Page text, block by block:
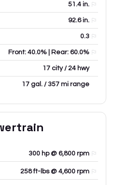
51.4 in.
92.6in.
0.3
Front: 40.0% | Rear: 60.0%
17 city / 24 hwy
17 gal. / 357 mi range
300 hp @ 6,800 rpm
258 ft-lbs @ 4,600 rpm